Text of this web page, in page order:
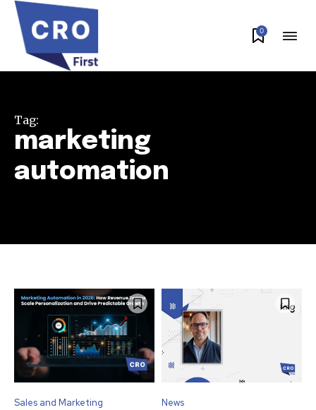
0
Tag:
marketing
automation
Sales and Marketing
News